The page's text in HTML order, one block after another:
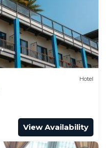
Hotel
View Availability